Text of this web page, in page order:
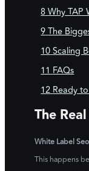
The
White Label
This happens
Why TAP
The
Scaling
FAQs
Ready